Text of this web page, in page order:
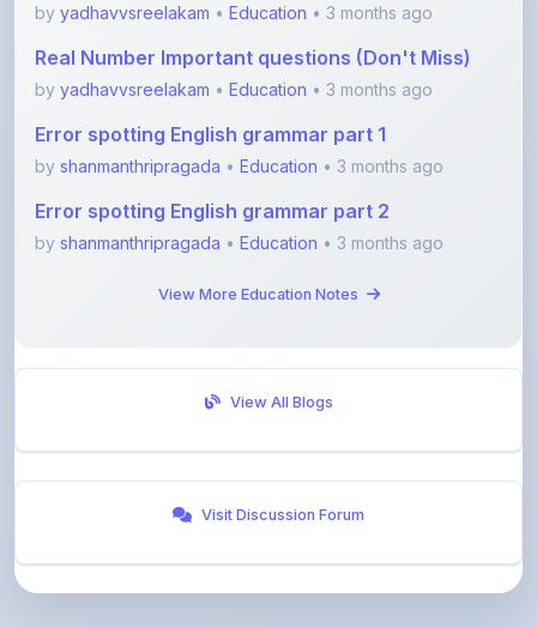
by yadhavvsreelakam • Education • 3 months ago
Real Number Important questions (Don't Miss)
by yadhavvsreelakam • Education • 3 months ago
Error spotting English grammar part 1
by shanmanthripragada • Education • 3 months ago
Error spotting English grammar part 2
by shanmanthripragada • Education • 3 months ago
View More Education Notes
View All Blogs
Visit Discussion Forum